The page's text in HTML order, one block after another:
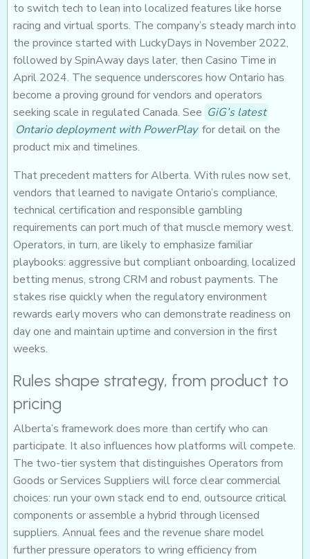
to switch tech to lean into localized features like horse
racing and virtual sports. The company’s steady march into
the province started with LuckyDays in November 2022,
followed by SpinAway days later, then Casino Time in
April 2024. The sequence underscores how Ontario has
become a proving ground for vendors and operators
seeking scale in regulated Canada. See GiG’s latest
Ontario deployment with PowerPlay for detail on the
product mix and timelines.
That precedent matters for Alberta. With rules now set,
vendors that learned to navigate Ontario’s compliance,
technical certification and responsible gambling
requirements can port much of that muscle memory west.
Operators, in turn, are likely to emphasize familiar
playbooks: aggressive but compliant onboarding, localized
betting menus, strong CRM and robust payments. The
stakes rise quickly when the regulatory environment
rewards early movers who can demonstrate readiness on
day one and maintain uptime and conversion in the first
weeks.
Rules shape strategy, from product to
pricing
Alberta’s framework does more than certify who can
participate. It also influences how platforms will compete.
The two-tier system that distinguishes Operators from
Goods or Services Suppliers will force clear commercial
choices: run your own stack end to end, outsource critical
components or assemble a hybrid through licensed
suppliers. Annual fees and the revenue share model
further pressure operators to wring efficiency from